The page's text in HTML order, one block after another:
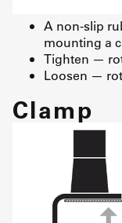
A non-slip
mounting a
Tighten —
Loosen —
Clamp